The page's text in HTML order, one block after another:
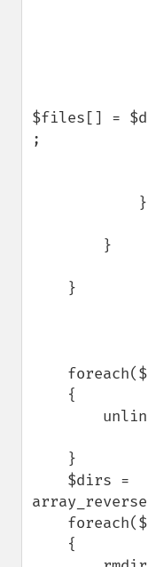
$files[] =
;